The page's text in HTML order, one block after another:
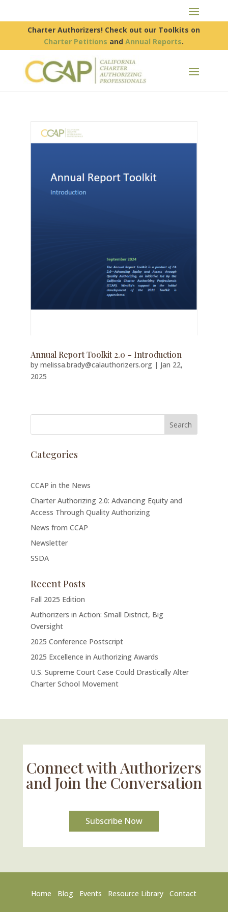
Charter Authorizers! Check out our Toolkits on
Charter Petitions andAnnual Reports.
Annual Report Toolkit 2.0 – Introduction
by melissa.brady@calauthorizers.org| Jan 22,
2025
Categories
CCAP in the News
Charter Authorizing 2.0: Advancing Equity and
Access Through Quality Authorizing
News from CCAP
Newsletter
SSDA
Recent Posts
Fall 2025 Edition
Authorizers in Action: Small District, Big
Oversight
2025 Conference Postscript
2025 Excellence in Authorizing Awards
U.S. Supreme Court Case Could Drastically Alter
Charter School Movement
Connect with Authorizers
and Join the Conversation
Subscribe Now
Home Blog Events Resource Library Contact